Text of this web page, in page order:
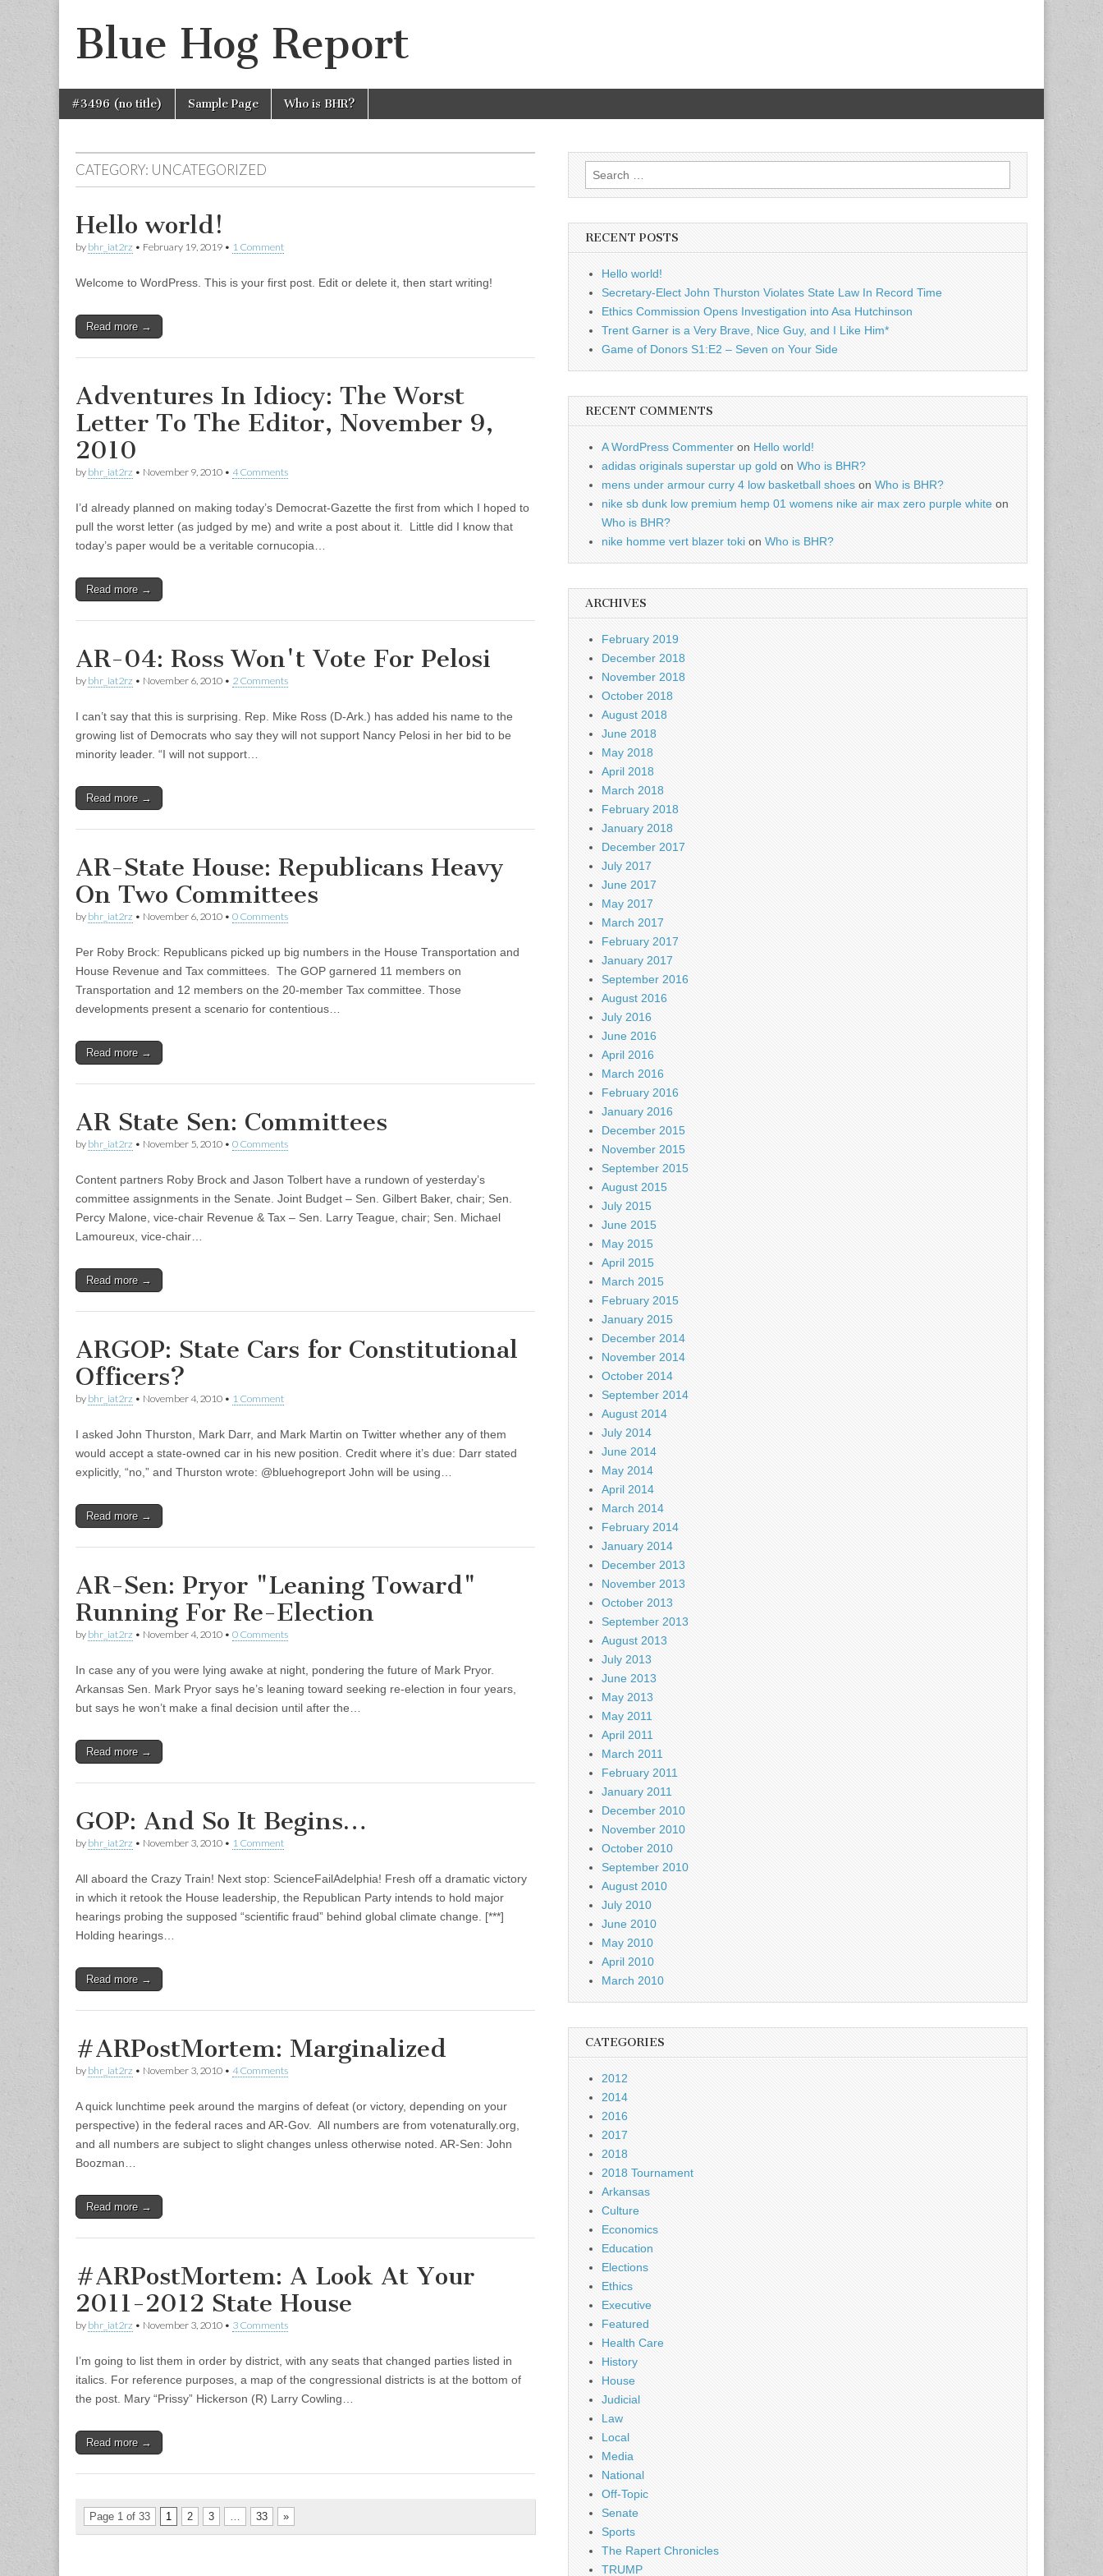
Blue Hog Report
Main
menu
Skip
#3496 (no title) Sample Page Who is BHR?
CATEGORY: UNCATEGORIZED
Hello world!
by bhr_iat2rz • February 19, 2019 • 1 Comment
Welcome to WordPress. This is your first post. Edit or delete it, then start writing!
Read more →
Adventures In Idiocy: The Worst
Letter To The Editor, November 9,
2010
by bhr_iat2rz • November 9, 2010 • 4 Comments
I’d already planned on making today’s Democrat-Gazette the first from which I hoped to
pull the worst letter (as judged by me) and write a post about it. Little did I know that
today’s paper would be a veritable cornucopia…
Read more →
AR-04: Ross Won't Vote For Pelosi
by bhr_iat2rz • November 6, 2010 • 2 Comments
I can’t say that this is surprising. Rep. Mike Ross (D-Ark.) has added his name to the
growing list of Democrats who say they will not support Nancy Pelosi in her bid to be
minority leader. “I will not support…
Read more →
AR-State House: Republicans Heavy
On Two Committees
by bhr_iat2rz • November 6, 2010 • 0 Comments
Per Roby Brock: Republicans picked up big numbers in the House Transportation and
House Revenue and Tax committees. The GOP garnered 11 members on
Transportation and 12 members on the 20-member Tax committee. Those
developments present a scenario for contentious…
Read more →
AR State Sen: Committees
by bhr_iat2rz • November 5, 2010 • 0 Comments
Content partners Roby Brock and Jason Tolbert have a rundown of yesterday’s
committee assignments in the Senate. Joint Budget – Sen. Gilbert Baker, chair; Sen.
Percy Malone, vice-chair Revenue & Tax – Sen. Larry Teague, chair; Sen. Michael
Lamoureux, vice-chair…
Read more →
ARGOP: State Cars for Constitutional
Officers?
by bhr_iat2rz • November 4, 2010 • 1 Comment
I asked John Thurston, Mark Darr, and Mark Martin on Twitter whether any of them
would accept a state-owned car in his new position. Credit where it’s due: Darr stated
explicitly, “no,” and Thurston wrote: @bluehogreport John will be using…
Read more →
AR-Sen: Pryor "Leaning Toward"
Running For Re-Election
by bhr_iat2rz • November 4, 2010 • 0 Comments
In case any of you were lying awake at night, pondering the future of Mark Pryor.
Arkansas Sen. Mark Pryor says he’s leaning toward seeking re-election in four years,
but says he won’t make a final decision until after the…
Read more →
GOP: And So It Begins…
by bhr_iat2rz • November 3, 2010 • 1 Comment
All aboard the Crazy Train! Next stop: ScienceFailAdelphia! Fresh off a dramatic victory
in which it retook the House leadership, the Republican Party intends to hold major
hearings probing the supposed “scientific fraud” behind global climate change. [***]
Holding hearings…
Read more →
#ARPostMortem: Marginalized
by bhr_iat2rz • November 3, 2010 • 4 Comments
A quick lunchtime peek around the margins of defeat (or victory, depending on your
perspective) in the federal races and AR-Gov. All numbers are from votenaturally.org,
and all numbers are subject to slight changes unless otherwise noted. AR-Sen: John
Boozman…
Read more →
#ARPostMortem: A Look At Your
2011-2012 State House
by bhr_iat2rz • November 3, 2010 • 3 Comments
I’m going to list them in order by district, with any seats that changed parties listed in
italics. For reference purposes, a map of the congressional districts is at the bottom of
the post. Mary “Prissy” Hickerson (R) Larry Cowling…
Read more →
Page 1 of 33 1 2 3 … 33 »
Search
for:
RECENT POSTS
Hello world!
Secretary-Elect John Thurston Violates State Law In Record Time
Ethics Commission Opens Investigation into Asa Hutchinson
Trent Garner is a Very Brave, Nice Guy, and I Like Him*
Game of Donors S1:E2 – Seven on Your Side
RECENT COMMENTS
A WordPress Commenter on Hello world!
adidas originals superstar up gold on Who is BHR?
mens under armour curry 4 low basketball shoes on Who is BHR?
nike sb dunk low premium hemp 01 womens nike air max zero purple white on
Who is BHR?
nike homme vert blazer toki on Who is BHR?
ARCHIVES
February 2019
December 2018
November 2018
October 2018
August 2018
June 2018
May 2018
April 2018
March 2018
February 2018
January 2018
December 2017
July 2017
June 2017
May 2017
March 2017
February 2017
January 2017
September 2016
August 2016
July 2016
June 2016
April 2016
March 2016
February 2016
January 2016
December 2015
November 2015
September 2015
August 2015
July 2015
June 2015
May 2015
April 2015
March 2015
February 2015
January 2015
December 2014
November 2014
October 2014
September 2014
August 2014
July 2014
June 2014
May 2014
April 2014
March 2014
February 2014
January 2014
December 2013
November 2013
October 2013
September 2013
August 2013
July 2013
June 2013
May 2013
May 2011
April 2011
March 2011
February 2011
January 2011
December 2010
November 2010
October 2010
September 2010
August 2010
July 2010
June 2010
May 2010
April 2010
March 2010
CATEGORIES
2012
2014
2016
2017
2018
2018 Tournament
Arkansas
Culture
Economics
Education
Elections
Ethics
Executive
Featured
Health Care
History
House
Judicial
Law
Local
Media
National
Off-Topic
Senate
Sports
The Rapert Chronicles
TRUMP